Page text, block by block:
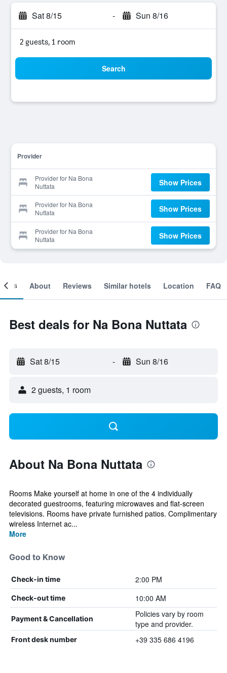
Sat 8/15 - Sun 8/16
2 guests, 1 room
Search
Provider
Provider for Na Bona
Nuttata
Show Prices
Provider for Na Bona
Nuttata
Show Prices
Provider for Na Bona
Nuttata
Show Prices
About Reviews Similar hotels Location FAQ
Best deals for Na Bona Nuttata
Sat 8/15 - Sun 8/16
2 guests, 1 room
About Na Bona Nuttata
Rooms Make yourself at home in one of the 4 individually
decorated guestrooms, featuring microwaves and flat-screen
televisions. Rooms have private furnished patios. Complimentary
wireless Internet ac...
More
Good to Know
Check-in time 2:00 PM
Check-out time 10:00 AM
Payment & Cancellation
Policies vary by room
type and provider.
Front desk number +39 335 686 4196